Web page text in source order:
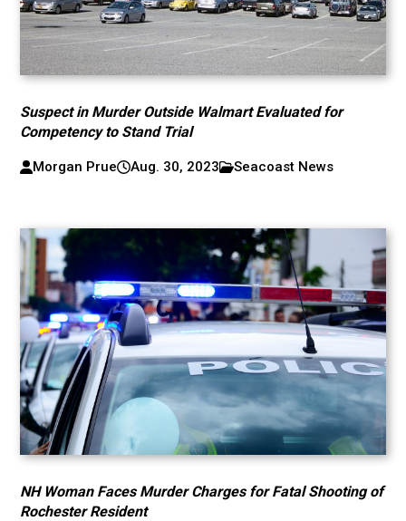
Suspect in Murder Outside Walmart Evaluated for
Competency to Stand Trial
Morgan Prue Aug. 30, 2023 Seacoast News
NH Woman Faces Murder Charges for Fatal Shooting of
Rochester Resident